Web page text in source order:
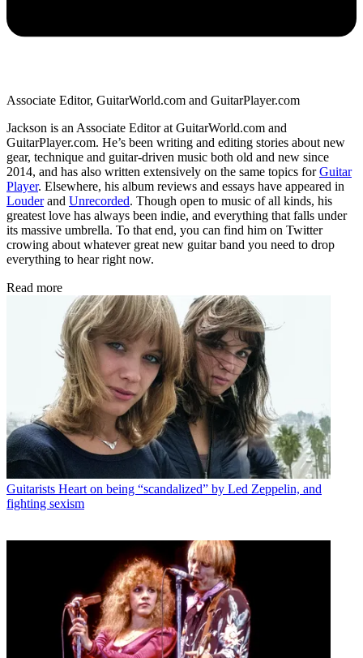
Associate Editor, GuitarWorld.com and GuitarPlayer.com
Jackson is an Associate Editor at GuitarWorld.com and
GuitarPlayer.com. He’s been writing and editing stories about new
gear, technique and guitar-driven music both old and new since
2014, and has also written extensively on the same topics forGuitar
Player. Elsewhere, his album reviews and essays have appeared in
Louderand Unrecorded. Though open to music of all kinds, his
greatest love has always been indie, and everything that falls under
its massive umbrella. To that end, you can find him on Twitter
crowing about whatever great new guitar band you need to drop
everything to hear right now.
Read more
Guitarists Heart on being “scandalized” by Led Zeppelin, and
fighting sexism